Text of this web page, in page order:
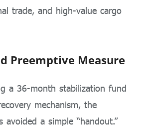
trade, and high-value cargo
Preemptive Measure
a 36-month stabilization fund
mechanism, the
avoided a simple “handout.”